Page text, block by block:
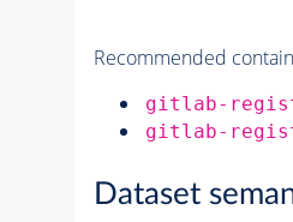
Recommended
gitlab-
gitlab-
Dataset